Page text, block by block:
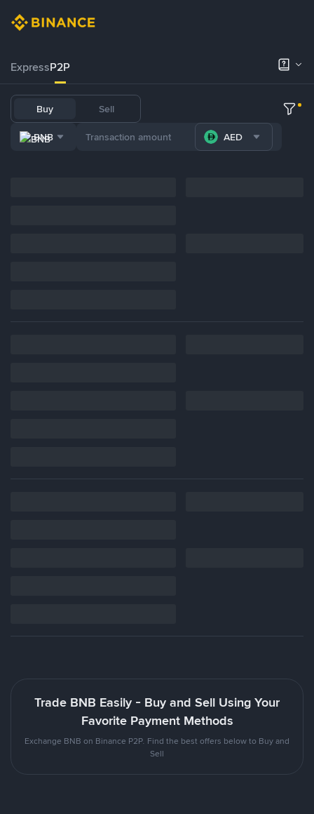
ExpressP2P
Buy Sell
BNB AED
Trade BNB Easily - Buy and Sell Using Your
Favorite Payment Methods
Exchange BNB on Binance P2P. Find the best offers below to Buy and
Sell